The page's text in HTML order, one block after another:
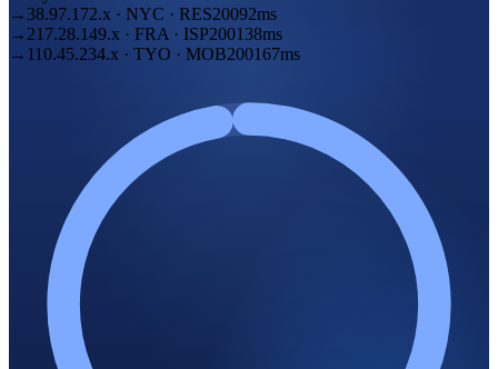
→ 38.97.172.x · NYC · RES20092ms
→ 217.28.149.x · FRA · ISP200138ms
→ 110.45.234.x · TYO · MOB200167ms